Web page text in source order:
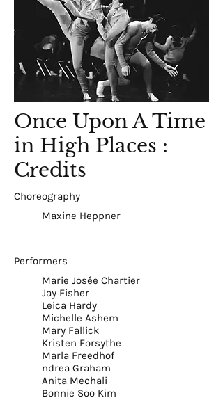
Once Upon A Time
in High Places :
Credits
Choreography
Maxine Heppner
Performers
Marie Josée Chartier
Jay Fisher
Leica Hardy
Michelle Ashem
Mary Fallick
Kristen Forsythe
Marla Freedhof
ndrea Graham
Anita Mechali
Bonnie Soo Kim